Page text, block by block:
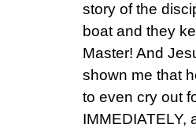
story of the
boat and they
Master! And
shown me that
to even cry out
IMMEDIATELY,